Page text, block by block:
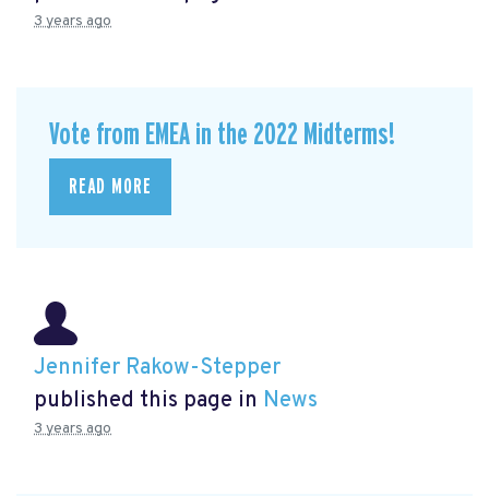
3 years ago
Vote from EMEA in the 2022 Midterms!
READ MORE
Jennifer Rakow-Stepper
published this page in News
3 years ago